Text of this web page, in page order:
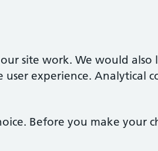
site work. We would also
experience. Analytical
Before you make your